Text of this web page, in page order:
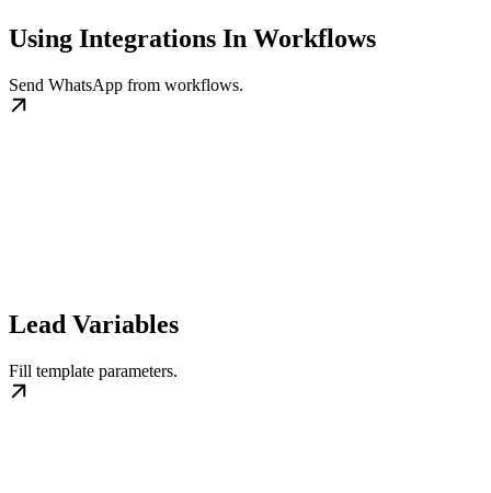
Using Integrations In Workflows
Send WhatsApp from workflows.
Lead Variables
Fill template parameters.